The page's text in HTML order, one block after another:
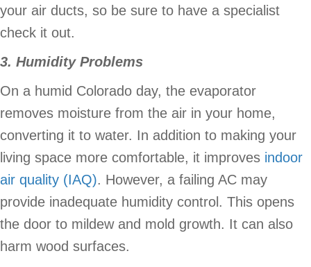
your air ducts, so be sure to have a specialist
check it out.
3. Humidity Problems
On a humid Colorado day, the evaporator
removes moisture from the air in your home,
converting it to water. In addition to making your
living space more comfortable, it improves indoor
air quality (IAQ). However, a failing AC may
provide inadequate humidity control. This opens
the door to mildew and mold growth. It can also
harm wood surfaces.